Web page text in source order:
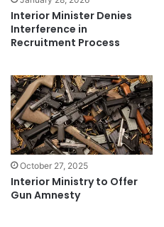
Interior Minister Denies
Interference in
Recruitment Process
October 27, 2025
Interior Ministry to Offer
Gun Amnesty